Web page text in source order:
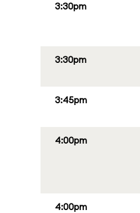
3:30pm
3:30pm
3:45pm
4:00pm
4:00pm